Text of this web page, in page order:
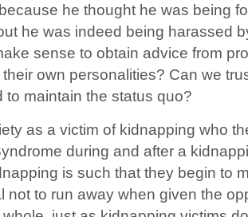
he thought he was being
he was indeed being harassed
sense to obtain advice from
own personalities? Can we
to maintain the status quo?
as a victim of kidnapping who
during and after a
is such that they begin to
not to run away when given the